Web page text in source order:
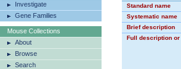
Investigate
Gene Families
Mouse Collections
About
Browse
Search
Standard name
Systematic name
Brief description
Full description